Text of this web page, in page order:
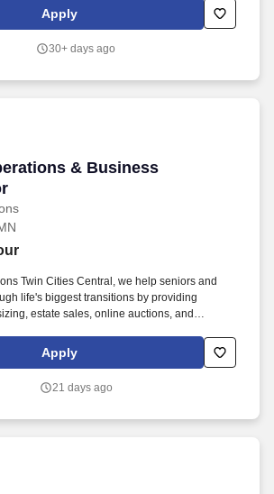
/ Experience - Service Leadership: Champion
working alongside the team to model proper
Apply
30+ days ago
& Business
& Business Coordinator
Twin Cities Central, we help seniors and
life's biggest transitions by providing
estate sales, online auctions, and
next updating client reports in Excel,
items, coordinating warehouse priorities,
Apply
21 days ago